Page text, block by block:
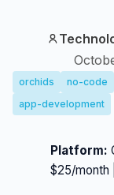
orchids no-code
app-development
Platform:
$25/month |